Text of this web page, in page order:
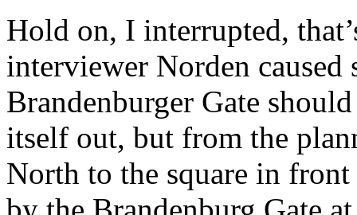
Hold on, I interrupted,
interviewer Norden
Brandenburger Gate
itself out, but from the
North to the square in